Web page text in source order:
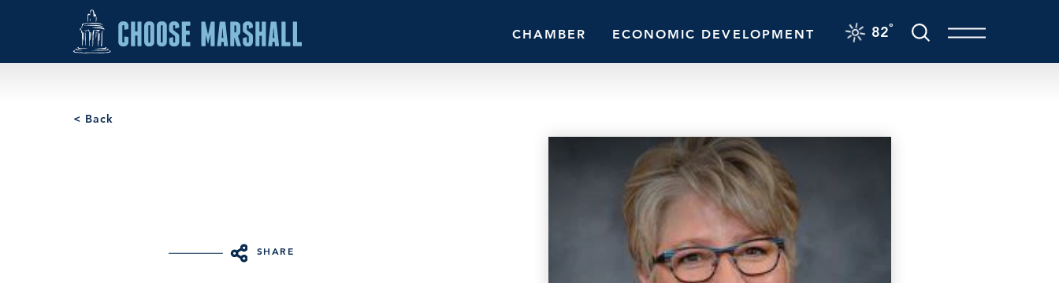
Skip to content 82°
CHAMBER ECONOMIC DEVELOPMENT
< Back
SHARE